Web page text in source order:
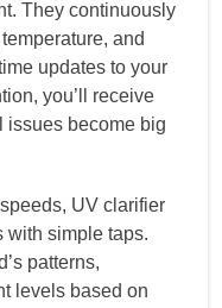
They continuously
and
updates to your
you’ll receive
issues become big
UV clarifier
with simple taps.
patterns,
levels based on